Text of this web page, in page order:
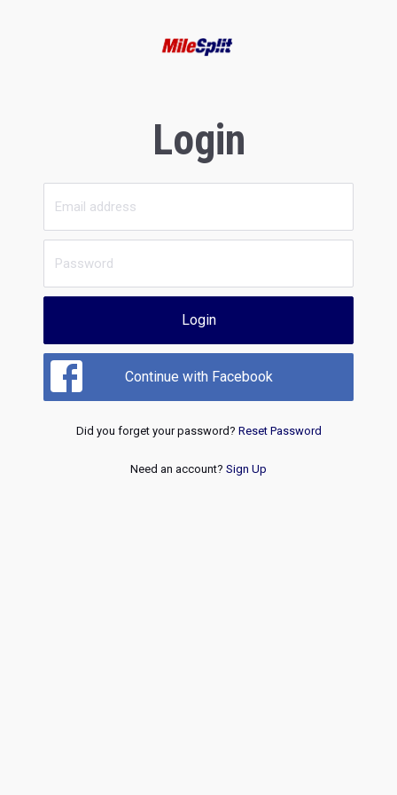
Login
Login
Continue with Facebook
Did you forget your password? Reset Password
Need an account? Sign Up